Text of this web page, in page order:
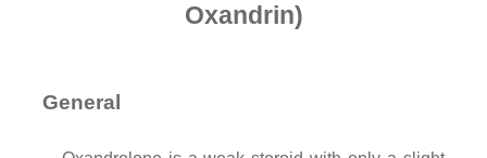
Oxandrin)
General